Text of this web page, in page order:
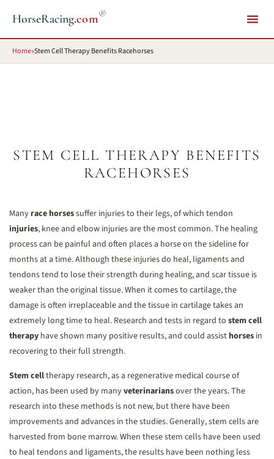
HorseRacing.com®
Home»Stem Cell Therapy Benefits Racehorses
STEM CELL THERAPY BENEFITS
RACEHORSES
Many race horsessuffer injuries to their legs, of which tendon
injuries, knee and elbow injuries are the most common. The healing
process can be painful and often places a horse on the sideline for
months at a time. Although these injuries do heal, ligaments and
tendons tend to lose their strength during healing, and scar tissue is
weaker than the original tissue. When it comes to cartilage, the
damage is often irreplaceable and the tissue in cartilage takes an
extremely long time to heal. Research and tests in regard to stem cell
therapy have shown many positive results, and could assist horses in
recovering to their full strength.
Stem celltherapy research, as a regenerative medical course of
action, has been used by manyveterinariansover the years. The
research into these methods is not new, but there have been
improvements and advances in the studies. Generally, stem cells are
harvested from bone marrow. When these stem cells have been used
to heal tendons and ligaments, the results have been nothing less